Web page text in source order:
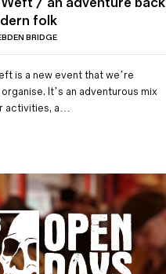
Wash
Overjacket
folk
BRIDGE
is a new event that we’re
It’s an adventurous mix
activities, a…